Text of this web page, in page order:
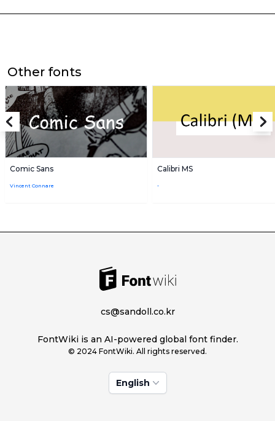
Other fonts
Comic Sans
Vincent Connare
Calibri MS
-
cs@sandoll.co.kr
FontWiki is an AI-powered global font finder.
© 2024 FontWiki. All rights reserved.
English